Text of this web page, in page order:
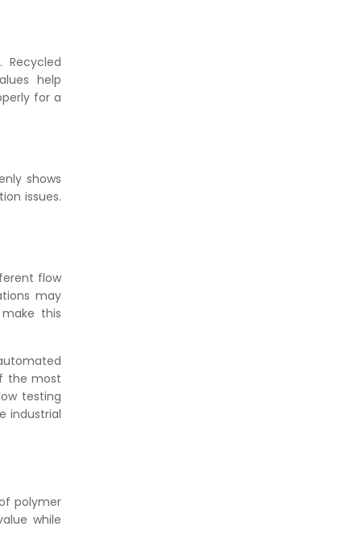
help
for a
shows
issues.
flow
may
this
the most
testing
industrial
polymer
while